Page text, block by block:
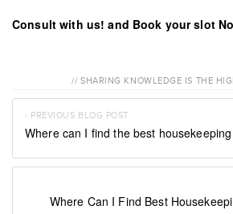
Consult with us! and Book your slot
// SHARING KNOWLEDGE IS THE
‹ PREVIOUS BLOG POST
Where can I find the best
Where Can I Find Best